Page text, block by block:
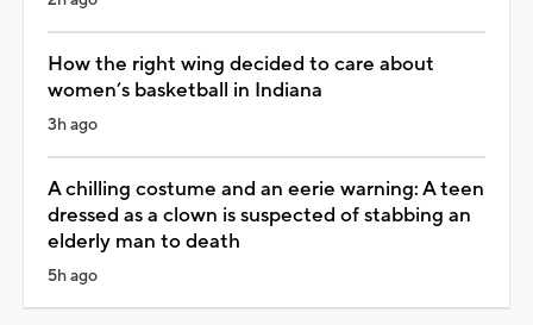
How the right wing decided to care about
women’s basketball in Indiana
3h ago
A chilling costume and an eerie warning: A teen
dressed as a clown is suspected of stabbing an
elderly man to death
5h ago